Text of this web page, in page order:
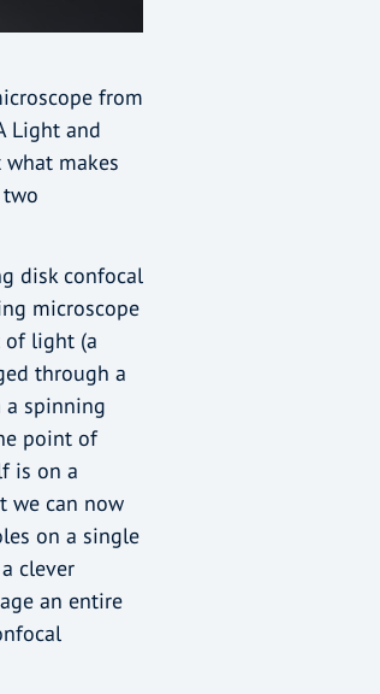
from
Light and
makes
disk confocal
microscope
of light (a
through a
a spinning
point of
is on a
we can now
on a single
clever
an entire